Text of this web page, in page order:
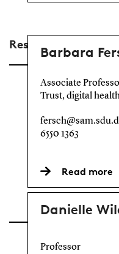
Researchers
Barbara
Associate
Trust, digital
6550 1363
Read more
Danielle
Professor